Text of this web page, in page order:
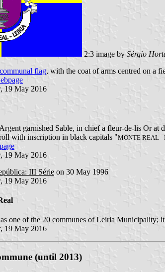
2:3 image by Sérgio
flag, with the coat of arms centred on a
, 19 May 2016
garnished Sable, in chief a fleur-de-lis Or
with inscription in black capitals "MONTE REAL -
, 19 May 2016
III Série on 30 May 1996
, 19 May 2016
one of the 20 communes of Leiria Municipality;
, 19 May 2016
(until 2013)